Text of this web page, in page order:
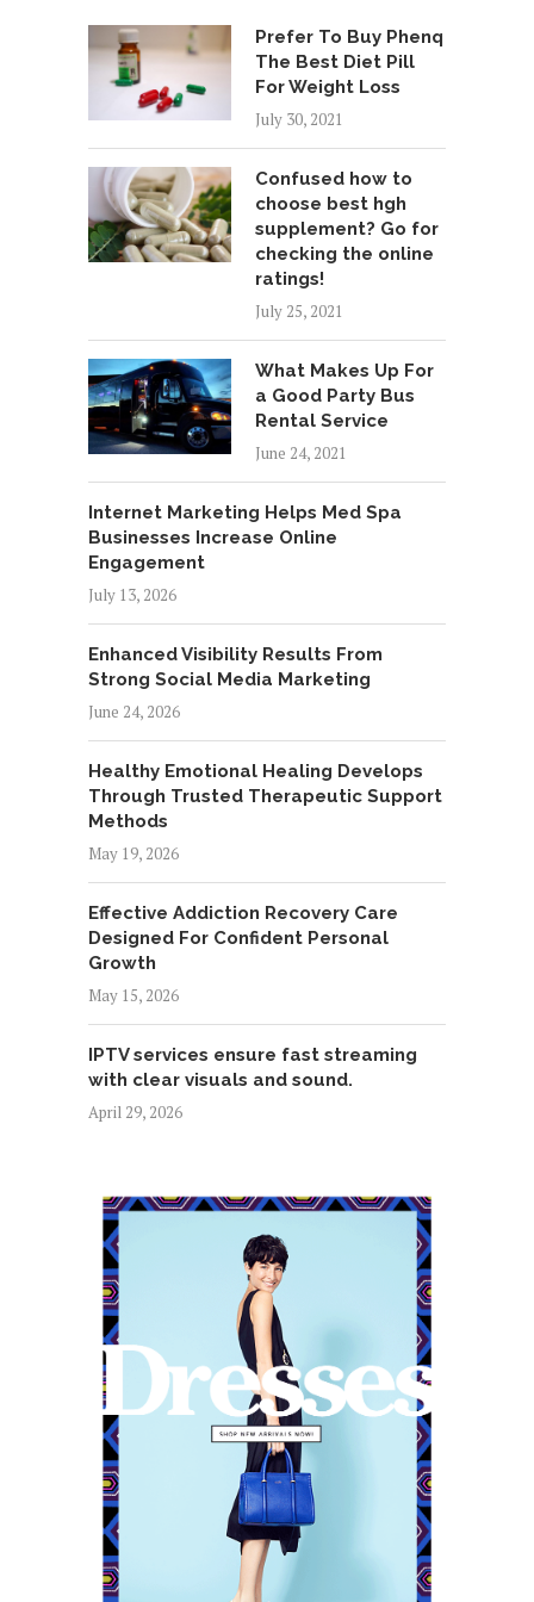
Prefer To Buy Phenq
The Best Diet Pill
For Weight Loss
July 30, 2021
Confused how to
choose best hgh
supplement? Go for
checking the online
ratings!
July 25, 2021
What Makes Up For
a Good Party Bus
Rental Service
June 24, 2021
Internet Marketing Helps Med Spa
Businesses Increase Online
Engagement
July 13, 2026
Enhanced Visibility Results From
Strong Social Media Marketing
June 24, 2026
Healthy Emotional Healing Develops
Through Trusted Therapeutic Support
Methods
May 19, 2026
Effective Addiction Recovery Care
Designed For Confident Personal
Growth
May 15, 2026
IPTV services ensure fast streaming
with clear visuals and sound.
April 29, 2026